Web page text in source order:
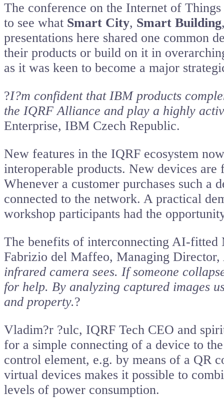
The conference on the Internet of
to see what Smart City, Smart Building
presentations here shared one common
their products or build on it in
as it was keen to become a major
?I?m confident that IBM products
the IQRF Alliance and play a highly
Enterprise, IBM Czech Republic.
New features in the IQRF ecosystem
interoperable products. New devices
Whenever a customer purchases such a
connected to the network. A practical
workshop participants had the
The benefits of interconnecting AI-
Fabrizio del Maffeo, Managing
infrared camera sees. If someone
for help. By analyzing captured images
and property.?
Vladim?r ?ulc, IQRF Tech CEO and
for a simple connecting of a device to
control element, e.g. by means of a QR
virtual devices makes it possible to
levels of power consumption.